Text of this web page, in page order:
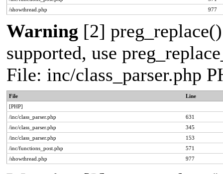
/showthread.php
977
Warning [2]
supported, use
File: inc/class_parser.php
File
Line
[PHP]
/inc/class_parser.php
631
/inc/class_parser.php
345
/inc/class_parser.php
153
/inc/functions_post.php
571
/showthread.php
977